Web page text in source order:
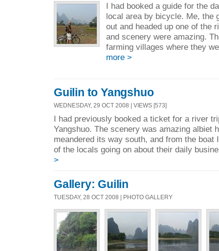
I had booked a guide for the
local area by bicycle. Me, the
out and headed up one of the
and scenery were amazing.
farming villages where they
more >
Guilin to Yangshuo
WEDNESDAY, 29 OCT 2008 | VIEWS [573]
I had previously booked a ticket for a river
Yangshuo. The scenery was amazing albiet
meandered its way south, and from the boat
of the locals going on about their daily
>
Gallery: Guilin
TUESDAY, 28 OCT 2008 | PHOTO GALLERY